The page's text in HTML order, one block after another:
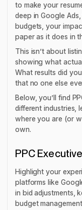
to make your
deep in Google
budgets, your
paper as it does in
This isn’t about
showing what
What results did
that no one else
Below, you’ll find
different industries,
where you are (or
own.
PPC
Highlight your
platforms like
in bid adjustments,
budget